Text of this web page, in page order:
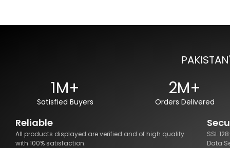
1M+
Satisfied Buyers
2M+
Orders Delivered
Reliable
All products displayed are verified and of high quality
with 100% satisfaction.
SSL
Data